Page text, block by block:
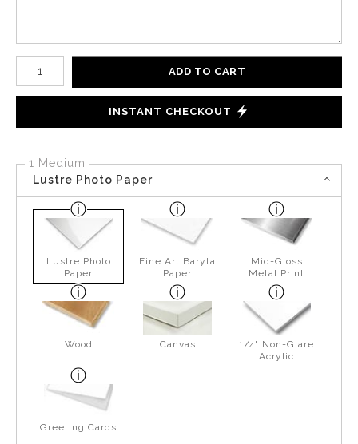
Number of product units
ADD TO CART
INSTANT CHECKOUT
1 Medium
Lustre Photo Paper
Lustre Photo
Paper
Fine Art Baryta
Paper
Mid-Gloss
Metal Print
Wood Canvas
1/4" Non-Glare
Acrylic
Greeting Cards